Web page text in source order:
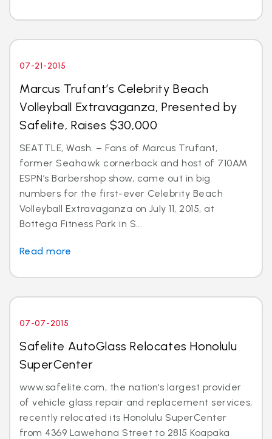
07-21-2015
Marcus Trufant’s Celebrity Beach
Volleyball Extravaganza, Presented by
Safelite, Raises $30,000
SEATTLE, Wash. – Fans of Marcus Trufant,
former Seahawk cornerback and host of 710AM
ESPN’s Barbershop show, came out in big
numbers for the first-ever Celebrity Beach
Volleyball Extravaganza on July 11, 2015, at
Bottega Fitness Park in S...
Read more
07-07-2015
Safelite AutoGlass Relocates Honolulu
SuperCenter
www.safelite.com, the nation’s largest provider
of vehicle glass repair and replacement services,
recently relocated its Honolulu SuperCenter
from 4369 Lawehana Street to 2815 Koapaka